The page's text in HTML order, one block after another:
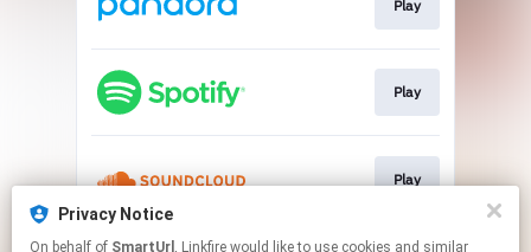
Play
Play
Play
This page may contain affiliate links.
Privacy Notice
On behalf of SmartUrl , Linkfire would like to use cookies and similar